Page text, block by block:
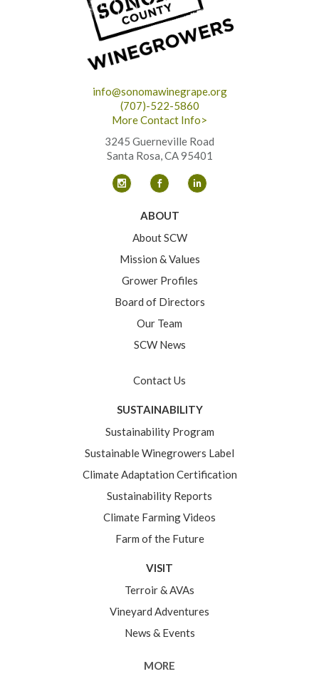
info@sonomawinegrape.org
(707)-522-5860
More Contact Info>
3245 Guerneville Road
Santa Rosa, CA 95401
ABOUT
About SCW
Mission & Values
Grower Profiles
Board of Directors
Our Team
SCW News
Contact Us
SUSTAINABILITY
Sustainability Program
Sustainable Winegrowers Label
Climate Adaptation Certification
Sustainability Reports
Climate Farming Videos
Farm of the Future
VISIT
Terroir & AVAs
Vineyard Adventures
News & Events
MORE